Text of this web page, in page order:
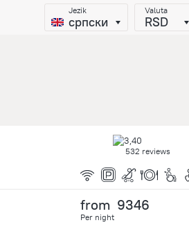
Jezik
српски
Valuta
RSD
532 reviews
from 9346
Per night